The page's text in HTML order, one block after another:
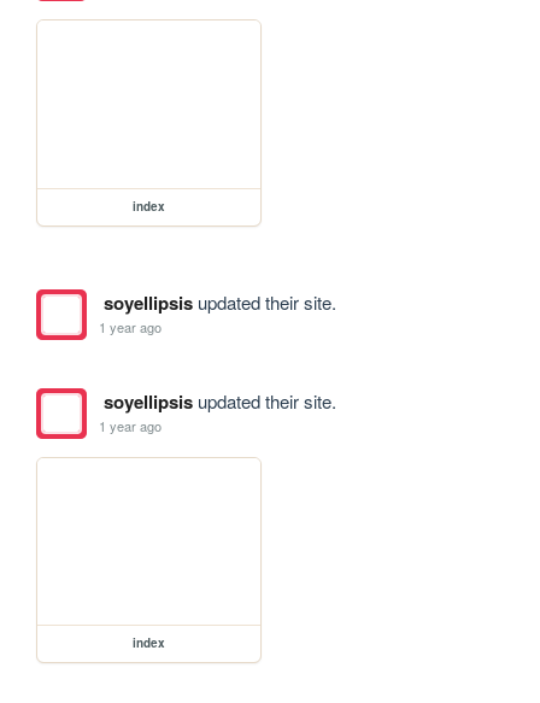
index
soyellipsisupdated their site.
1 year ago
soyellipsisupdated their site.
1 year ago
index